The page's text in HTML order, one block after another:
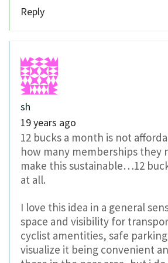
Reply
sh
19 years ago
12 bucks a month is not
how many memberships they
make this sustainable…12
at all.
I love this idea in a general
space and visibility for
cyclist amentities, safe
visualize it being convenient